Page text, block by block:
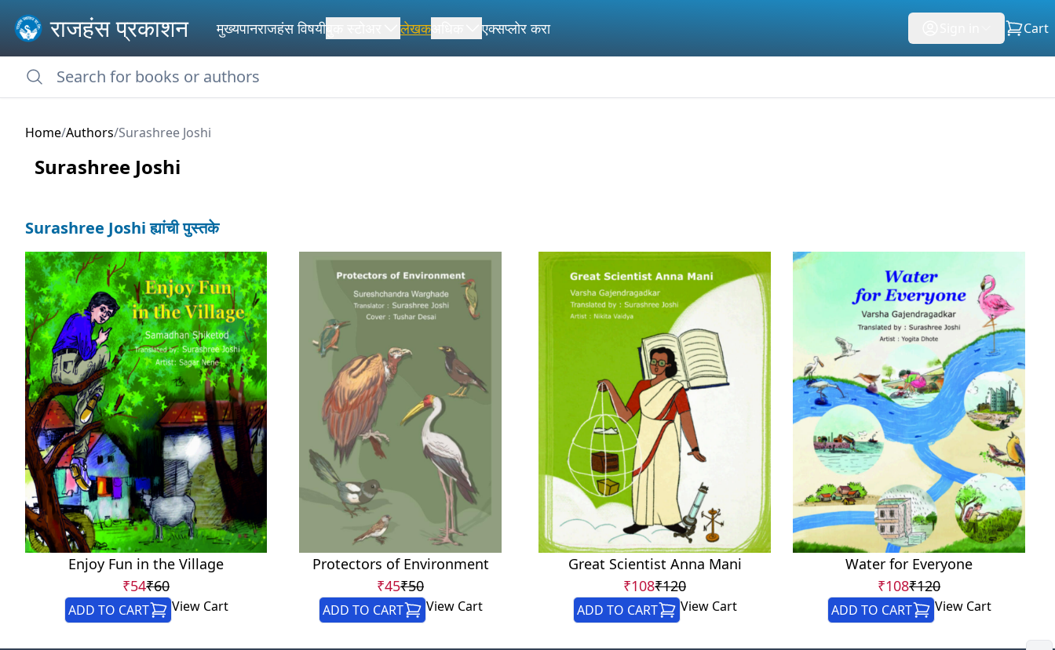
राजहंस प्रकाशन मुख्यपानराजहंस विषयी लेखक एक्सप्लोर करा Cart
Home/Authors/Surashree Joshi
Surashree Joshi
Surashree Joshi ह्यांची पुस्तके
Enjoy Fun in the Village
₹54₹60
ADD TO CART View Cart
Protectors of Environment
₹45₹50
ADD TO CART View Cart
Great Scientist Anna Mani
₹108₹120
ADD TO CART View Cart
Water for Everyone
₹108₹120
ADD TO CART View Cart